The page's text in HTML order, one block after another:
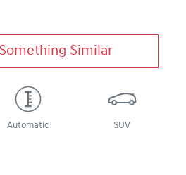
Similar
Automatic SUV